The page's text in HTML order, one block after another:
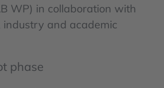
WP) in collaboration with
industry and academic
phase